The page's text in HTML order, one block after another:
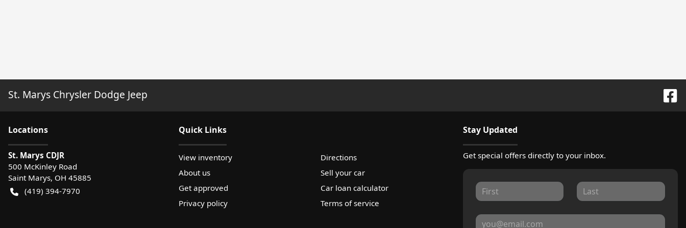
St. Marys Chrysler Dodge Jeep
Locations
St. Marys CDJR
500 McKinley Road
Saint Marys, OH 45885
(419) 394-7970
Quick Links
View inventory
Directions
About us
Sell your car
Get approved
Car loan calculator
Privacy policy
Terms of service
Stay Updated
Get special offers directly to your inbox.